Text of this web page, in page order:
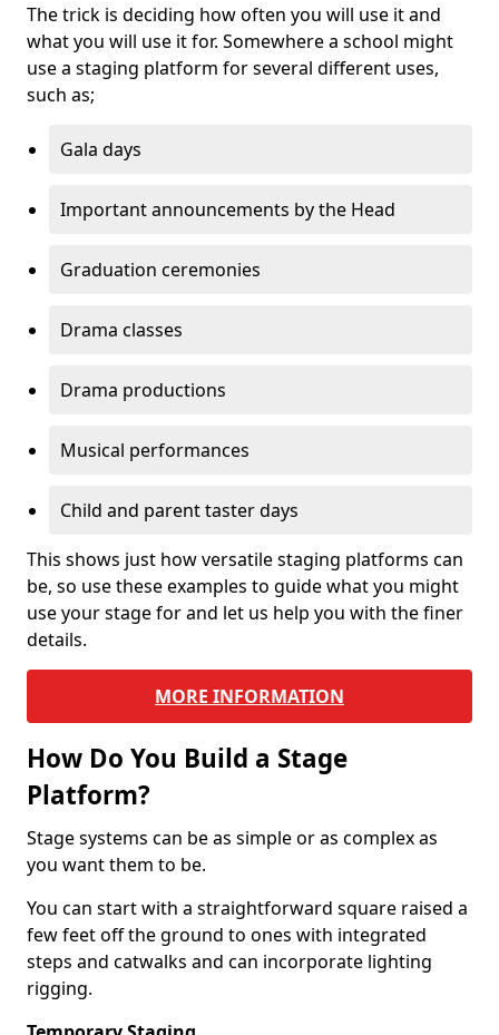
The trick is deciding how often you will use it and
what you will use it for. Somewhere a school might
use a staging platform for several different uses,
such as;
Gala days
Important announcements by the Head
Graduation ceremonies
Drama classes
Drama productions
Musical performances
Child and parent taster days
This shows just how versatile staging platforms can
be, so use these examples to guide what you might
use your stage for and let us help you with the finer
details.
MORE INFORMATION
How Do You Build a Stage
Platform?
Stage systems can be as simple or as complex as
you want them to be.
You can start with a straightforward square raised a
few feet off the ground to ones with integrated
steps and catwalks and can incorporate lighting
rigging.